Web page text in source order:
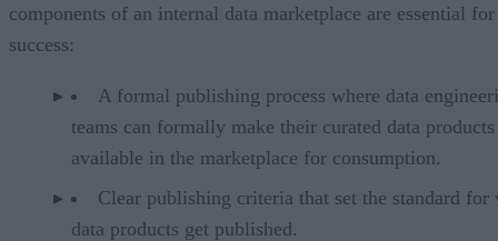
components of an internal data marketplace are essential for
success:
A formal publishing process where data
teams can formally make their curated data products
available in the marketplace for consumption.
Clear publishing criteria that set the standard for
data products get published.